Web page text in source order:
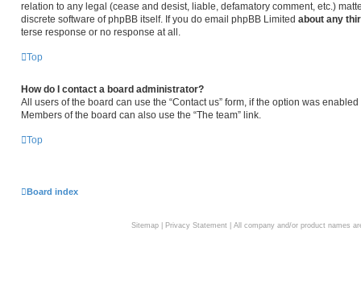
relation to any legal (cease and desist, liable, defamatory comment, etc.)
discrete software of phpBB itself. If you do email phpBB Limited about any
terse response or no response at all.
Top
How do I contact a board administrator?
All users of the board can use the “Contact us” form, if the option was
Members of the board can also use the “The team” link.
Top
Board index
Sitemap| Privacy Statement| All company and/or product names